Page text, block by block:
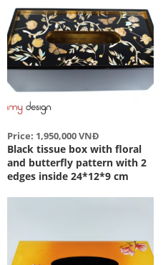
Price: 1,950,000 VNĐ
Black tissue box with floral
and butterfly pattern with 2
edges inside 24*12*9 cm